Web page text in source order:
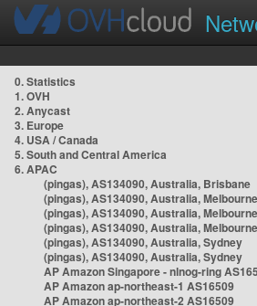
0. Statistics
1. OVH
2. Anycast
3. Europe
4. USA / Canada
5. South and Central America
6. APAC
(pingas), AS134090, Australia, Brisbane
(pingas), AS134090, Australia, Melbourne
(pingas), AS134090, Australia, Melbourne
(pingas), AS134090, Australia, Melbourne
(pingas), AS134090, Australia, Sydney
(pingas), AS134090, Australia, Sydney
AP Amazon Singapore - nlnog-ring
AP Amazon ap-northeast-1 AS16509
AP Amazon ap-northeast-2 AS16509